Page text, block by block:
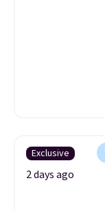
Exclusive
2 days ago